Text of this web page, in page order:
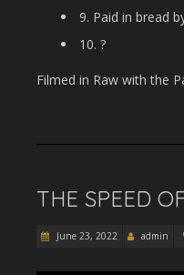
9. Paid in bread
10. ?
Filmed in Raw with the
THE SPEED
June 23, 2022 admin